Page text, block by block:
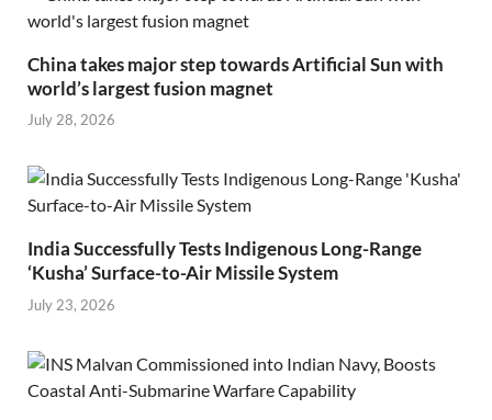
China takes major step towards Artificial Sun with
world’s largest fusion magnet
July 28, 2026
India Successfully Tests Indigenous Long-Range
‘Kusha’ Surface-to-Air Missile System
July 23, 2026